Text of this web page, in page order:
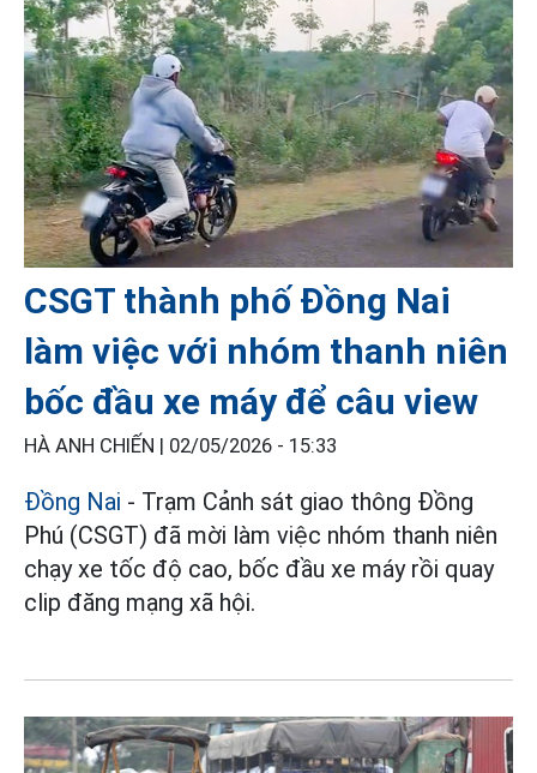
CSGT thành phố Đồng Nai
làm việc với nhóm thanh niên
bốc đầu xe máy để câu view
HÀ ANH CHIẾN | 02/05/2026 - 15:33
Đồng Nai - Trạm Cảnh sát giao thông Đồng
Phú (CSGT) đã mời làm việc nhóm thanh niên
chạy xe tốc độ cao, bốc đầu xe máy rồi quay
clip đăng mạng xã hội.